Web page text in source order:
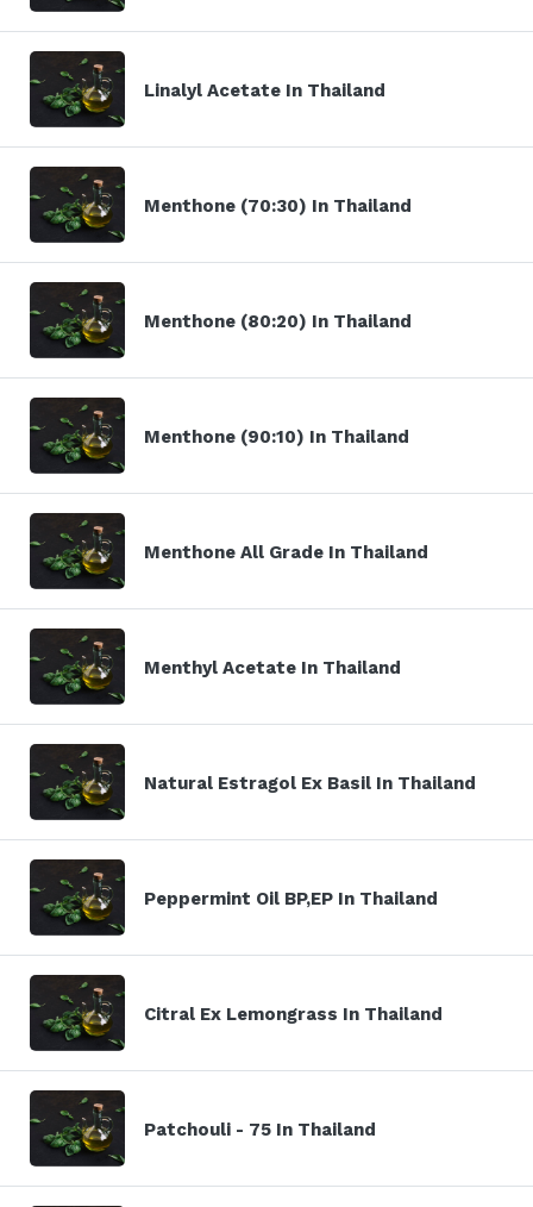
Linalyl Acetate In Thailand
Menthone (70:30) In Thailand
Menthone (80:20) In Thailand
Menthone (90:10) In Thailand
Menthone All Grade In Thailand
Menthyl Acetate In Thailand
Natural Estragol Ex Basil In Thailand
Peppermint Oil BP,EP In Thailand
Citral Ex Lemongrass In Thailand
Patchouli - 75 In Thailand